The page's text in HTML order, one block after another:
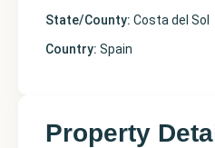
State/County: Costa del Sol
Country: Spain
Property